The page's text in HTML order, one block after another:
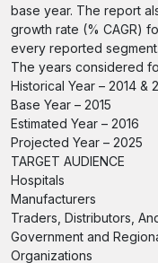
base year. The report
growth rate (% CAGR)
every reported segment.
The years considered
Historical Year – 2014 &
Base Year – 2015
Estimated Year – 2016
Projected Year – 2025
TARGET AUDIENCE
Hospitals
Manufacturers
Traders, Distributors,
Government and
Organizations